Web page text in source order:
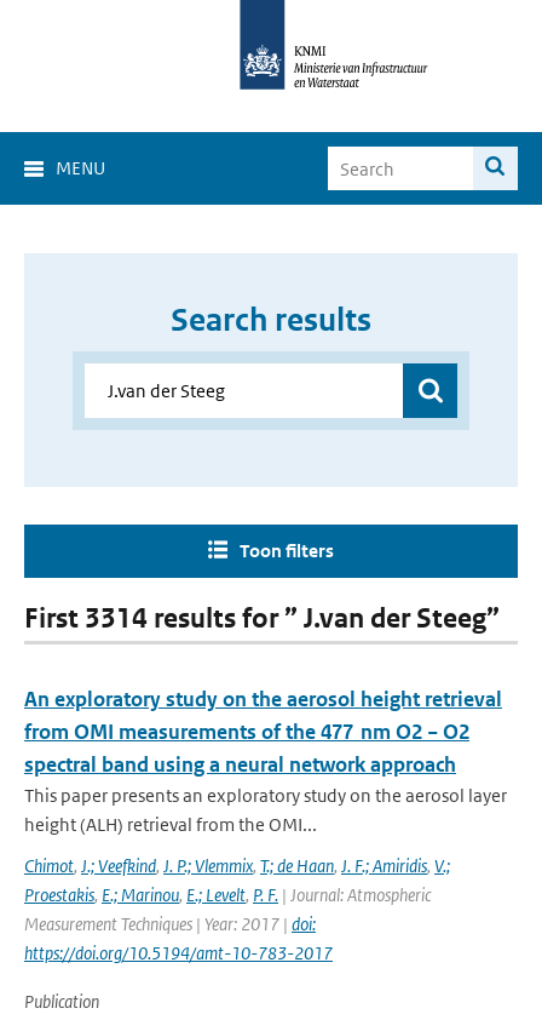
MENU
Search results
Toon filters
First 3314 results for ” J.van der Steeg”
An exploratory study on the aerosol height retrieval
from OMI measurements of the 477 nm O2 − O2
spectral band using a neural network approach
This paper presents an exploratory study on the aerosol layer
height (ALH) retrieval from the OMI...
Chimot, J.; Veefkind, J. P.; Vlemmix, T.; de Haan, J. F.; Amiridis, V.;
Proestakis, E.; Marinou, E.; Levelt, P. F. | Journal: Atmospheric
Measurement Techniques | Year: 2017 | doi:
https://doi.org/10.5194/amt-10-783-2017
Publication